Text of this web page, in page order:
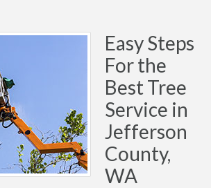
Easy Steps
For the
Best Tree
Service in
Jefferson
County,
WA